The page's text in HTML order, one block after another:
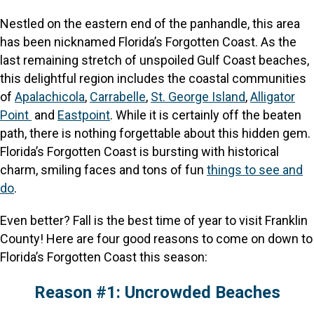
Nestled on the eastern end of the panhandle, this area
has been nicknamed Florida’s Forgotten Coast. As the
last remaining stretch of unspoiled Gulf Coast beaches,
this delightful region includes the coastal communities
of Apalachicola, Carrabelle, St. George Island,Alligator
Point and Eastpoint. While it is certainly off the beaten
path, there is nothing forgettable about this hidden gem.
Florida’s Forgotten Coast is bursting with historical
charm, smiling faces and tons of fun things to see and
do.
Even better? Fall is the best time of year to visit Franklin
County! Here are four good reasons to come on down to
Florida’s Forgotten Coast this season:
Reason #1: Uncrowded Beaches